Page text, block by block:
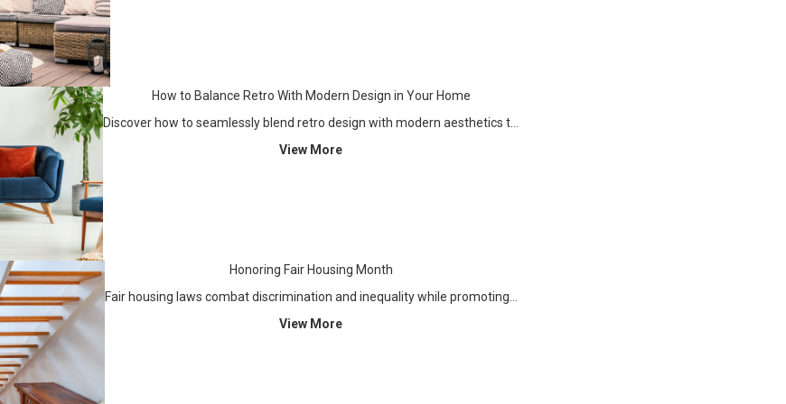
How to Balance Retro With Modern Design in Your Home
Discover how to seamlessly blend retro design with modern aesthetics t…
View More
Honoring Fair Housing Month
Fair housing laws combat discrimination and inequality while promoting…
View More